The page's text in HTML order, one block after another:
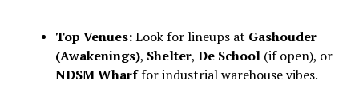
Top Venues:Look for lineups at Gashouder
(Awakenings), Shelter, De School(if open), or
NDSM Wharffor industrial warehouse vibes.